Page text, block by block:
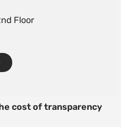
Floor
cost of transparency